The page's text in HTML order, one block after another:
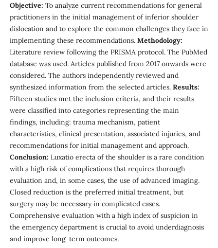
Objective: To analyze current recommendations for general
practitioners in the initial management of inferior shoulder
dislocation and to explore the common challenges they face in
implementing these recommendations. Methodology:
Literature review following the PRISMA protocol. The PubMed
database was used. Articles published from 2017 onwards were
considered. The authors independently reviewed and
synthesized information from the selected articles. Results:
Fifteen studies met the inclusion criteria, and their results
were classified into categories representing the main
findings, including: trauma mechanism, patient
characteristics, clinical presentation, associated injuries, and
recommendations for initial management and approach.
Conclusion: Luxatio erecta of the shoulder is a rare condition
with a high risk of complications that requires thorough
evaluation and, in some cases, the use of advanced imaging.
Closed reduction is the preferred initial treatment, but
surgery may be necessary in complicated cases.
Comprehensive evaluation with a high index of suspicion in
the emergency department is crucial to avoid underdiagnosis
and improve long-term outcomes.